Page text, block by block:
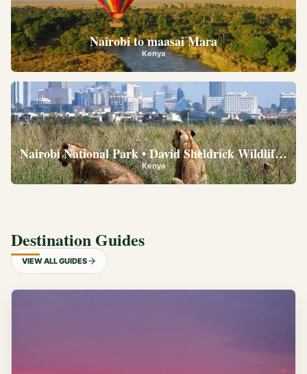
Nairobi to maasai Mara
Kenya
Nairobi National Park • David Sheldrick Wildlife
Kenya
Destination Guides
VIEW ALL GUIDES